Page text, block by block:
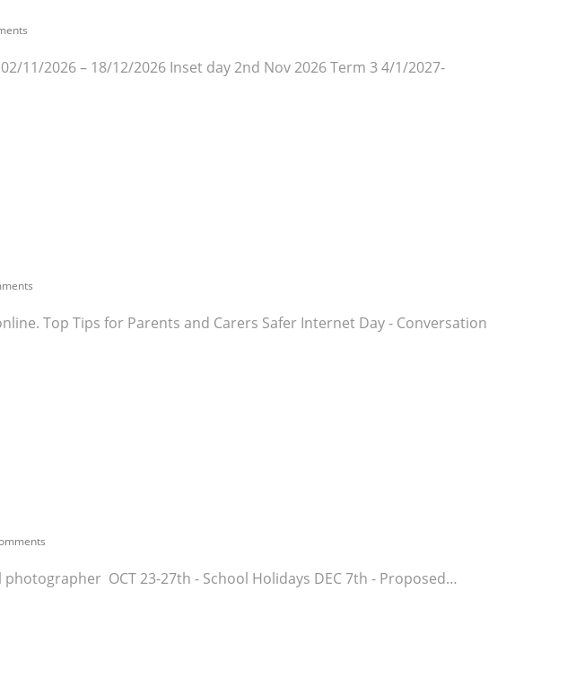
11/2026 – 18/12/2026 Inset day 2nd Nov 2026 Term 3 4/1/2027-
Top Tips for Parents and Carers Safer Internet Day - Conversation
photographer OCT 23-27th - School Holidays DEC 7th - Proposed…